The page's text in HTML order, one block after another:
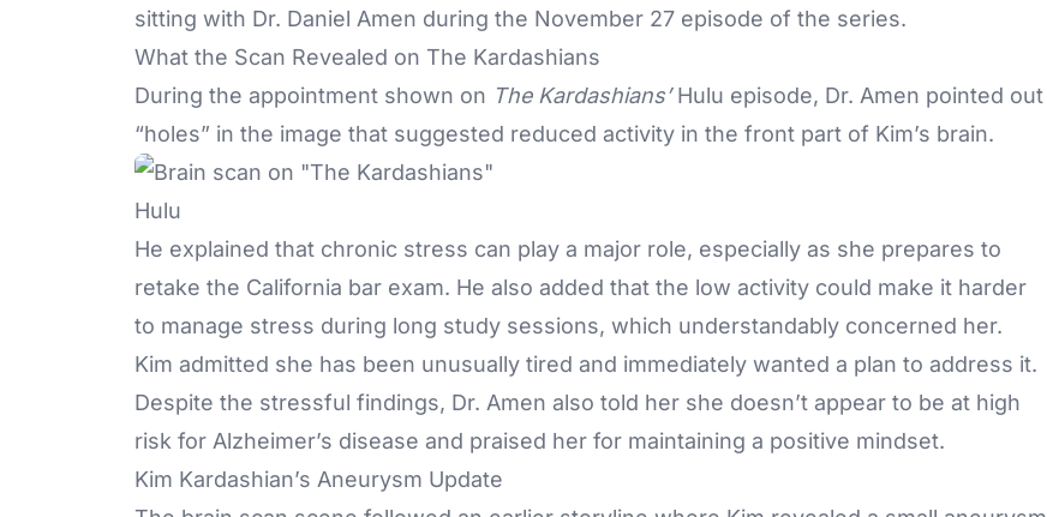
sitting with Dr. Daniel Amen during the November 27 episode of the series.
What the Scan Revealed on The Kardashians
During the appointment shown on The Kardashians’Hulu episode, Dr. Amen pointed out
“holes” in the image that suggested reduced activity in the front part of Kim’s brain.
Hulu
He explained that chronic stress can play a major role, especially as she prepares to
retake the California bar exam. He also added that the low activity could make it harder
to manage stress during long study sessions, which understandably concerned her.
Kim admitted she has been unusually tired and immediately wanted a plan to address it.
Despite the stressful findings, Dr. Amen also told her she doesn’t appear to be at high
risk for Alzheimer’s disease and praised her for maintaining a positive mindset.
Kim Kardashian’s Aneurysm Update